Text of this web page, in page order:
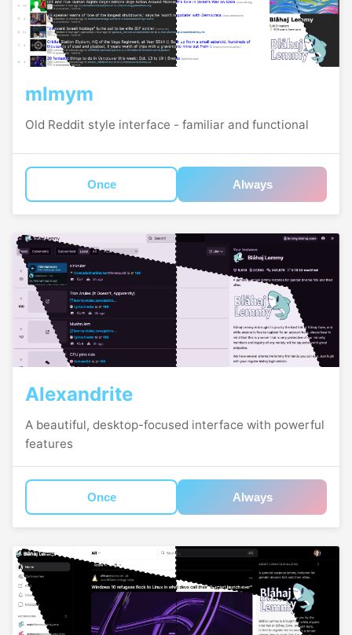
mlmym
Old Reddit style interface - familiar and functional
Once Always
Alexandrite
A beautiful, desktop-focused interface with powerful
features
Once Always